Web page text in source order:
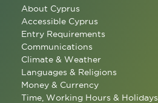
About Cyprus
Accessible Cyprus
Entry Requirements
Communications
Climate & Weather
Languages & Religions
Money & Currency
Time, Working Hours & Holidays